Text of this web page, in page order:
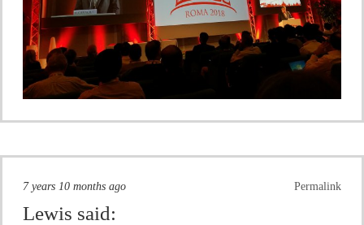
Permalink
7 years 10 months ago
Lewis said: